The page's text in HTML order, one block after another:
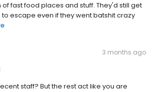
fast food places and stuff. They'd still get
escape even if they went batshit crazy
3 months ago
staff? But the rest act like you are